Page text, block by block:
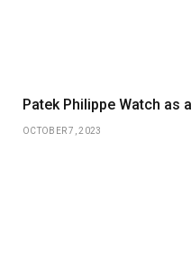
Patek Philippe Watch as
OCTOBER 7, 2023